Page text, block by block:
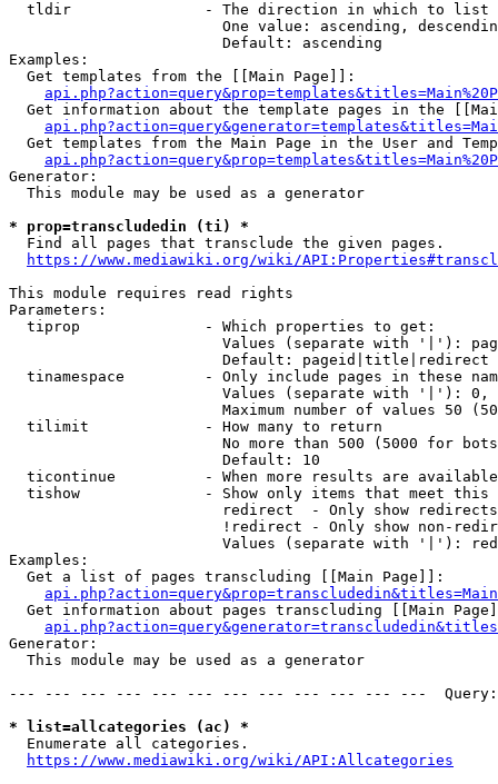
  tldir               - The direction in which to list
One value: ascending,
                        Default: ascending
Examples:
  Get templates from the [[Main Page]]:
Get information about the template pages in the
Get templates from the Main Page in the User and
Generator:
  This module may be used as a generator
* prop=transcludedin (ti) *
  Find all pages that transclude the given pages.
https://www.mediawiki.org/wiki/
This module requires read rights
Parameters:
  tiprop              - Which properties to get:
Values (separate with '|'):
                        Default: pageid|title|redirect
tinamespace         - Only include pages in these
Values (separate with '|'):
Maximum number of values 50
  tilimit             - How many to return
No more than 500 (5000 for
                        Default: 10
ticontinue          - When more results are
tishow              - Show only items that meet this
                        redirect  - Only show redirects
!redirect - Only show non-
Values (separate with '|'):
Examples:
  Get a list of pages transcluding [[Main Page]]:
Get information about pages transcluding [[Main
Generator:
  This module may be used as a generator
--- --- --- --- --- --- --- --- --- --- --- ---
* list=allcategories (ac) *
  Enumerate all categories.
https://www.mediawiki.org/wiki/API:Allcategories